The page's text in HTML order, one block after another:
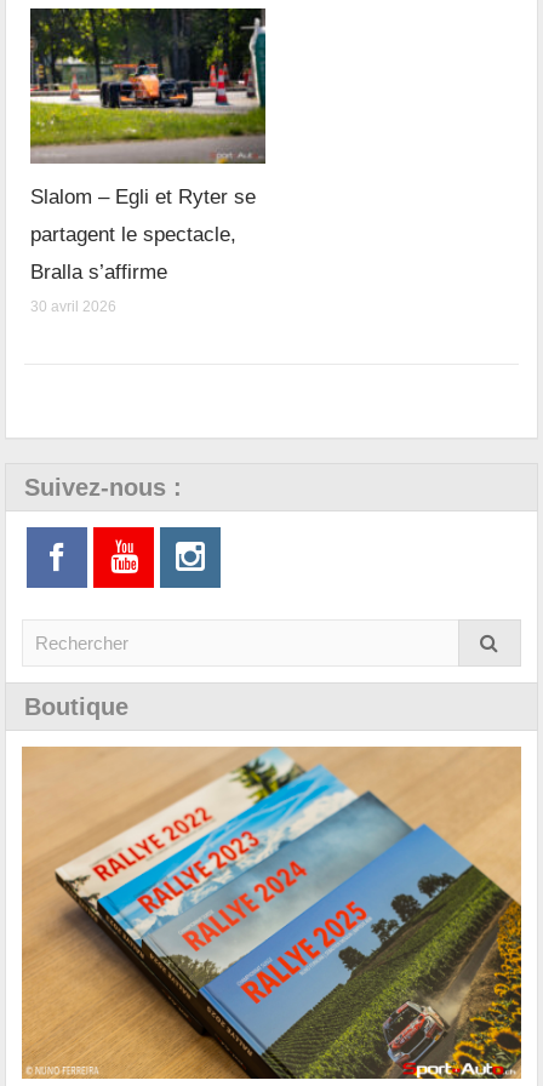
Slalom – Egli et Ryter se
partagent le spectacle,
Bralla s’affirme
30 avril 2026
Suivez-nous :
Boutique